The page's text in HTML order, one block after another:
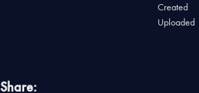
Created
Uploaded
Share: